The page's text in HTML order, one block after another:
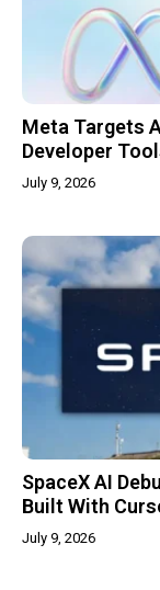
Meta Targets
Developer
July 9, 2026
SpaceX AI
Built With
July 9, 2026